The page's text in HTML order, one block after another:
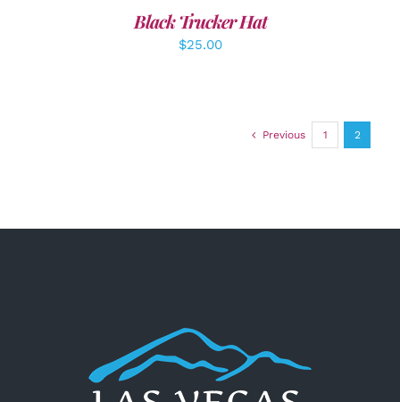
Black Trucker Hat
$25.00
Previous 1 2